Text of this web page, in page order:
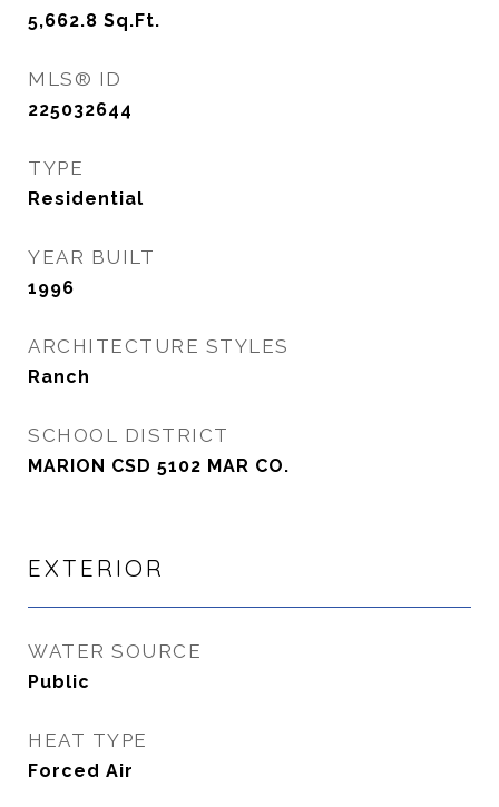
5,662.8 Sq.Ft.
MLS® ID
225032644
TYPE
Residential
YEAR BUILT
1996
ARCHITECTURE STYLES
Ranch
SCHOOL DISTRICT
MARION CSD 5102 MAR CO.
EXTERIOR
WATER SOURCE
Public
HEAT TYPE
Forced Air